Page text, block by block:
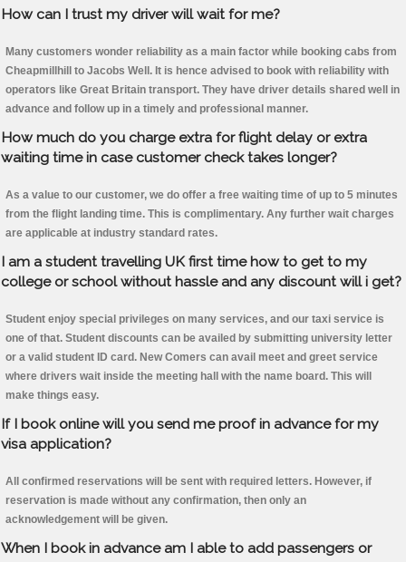
How can I trust my driver will wait for me?
Many customers wonder reliability as a main factor while booking cabs from
Cheapmillhill to Jacobs Well. It is hence advised to book with reliability with
operators like Great Britain transport. They have driver details shared well in
advance and follow up in a timely and professional manner.
How much do you charge extra for flight delay or extra
waiting time in case customer check takes longer?
As a value to our customer, we do offer a free waiting time of up to 5 minutes
from the flight landing time. This is complimentary. Any further wait charges
are applicable at industry standard rates.
I am a student travelling UK first time how to get to my
college or school without hassle and any discount will i get?
Student enjoy special privileges on many services, and our taxi service is
one of that. Student discounts can be availed by submitting university letter
or a valid student ID card. New Comers can avail meet and greet service
where drivers wait inside the meeting hall with the name board. This will
make things easy.
If I book online will you send me proof in advance for my
visa application?
All confirmed reservations will be sent with required letters. However, if
reservation is made without any confirmation, then only an
acknowledgement will be given.
When I book in advance am I able to add passengers or